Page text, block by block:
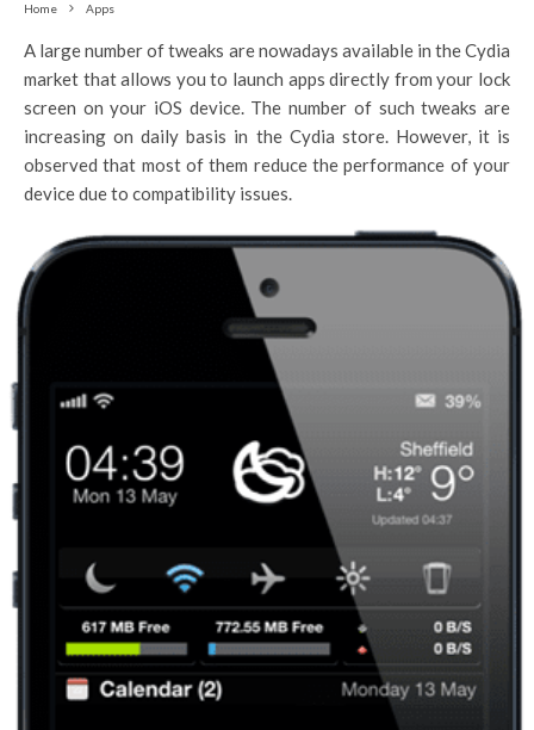
Home Apps
A large number of tweaks are nowadays available in the Cydia
market that allows you to launch apps directly from your lock
screen on your iOS device. The number of such tweaks are
increasing on daily basis in the Cydia store. However, it is
observed that most of them reduce the performance of your
device due to compatibility issues.